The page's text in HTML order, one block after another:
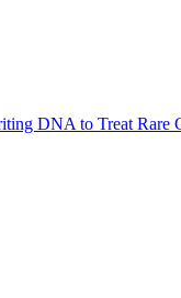
DNA to Treat Rare